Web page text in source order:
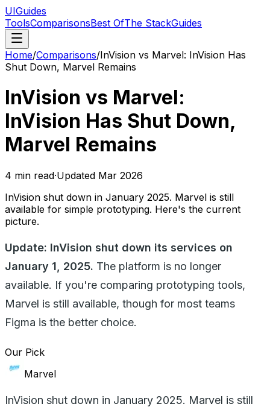
UIGuides
ToolsComparisonsBest OfThe StackGuides
Home/Comparisons/InVision vs Marvel: InVision Has
Shut Down, Marvel Remains
InVision vs Marvel:
InVision Has Shut Down,
Marvel Remains
4 min read·Updated Mar 2026
InVision shut down in January 2025. Marvel is still
available for simple prototyping. Here's the current
picture.
Update: InVision shut down its services on
January 1, 2025. The platform is no longer
available. If you're comparing prototyping tools,
Marvel is still available, though for most teams
Figma is the better choice.
Our Pick
Marvel
InVision shut down in January 2025. Marvel is still